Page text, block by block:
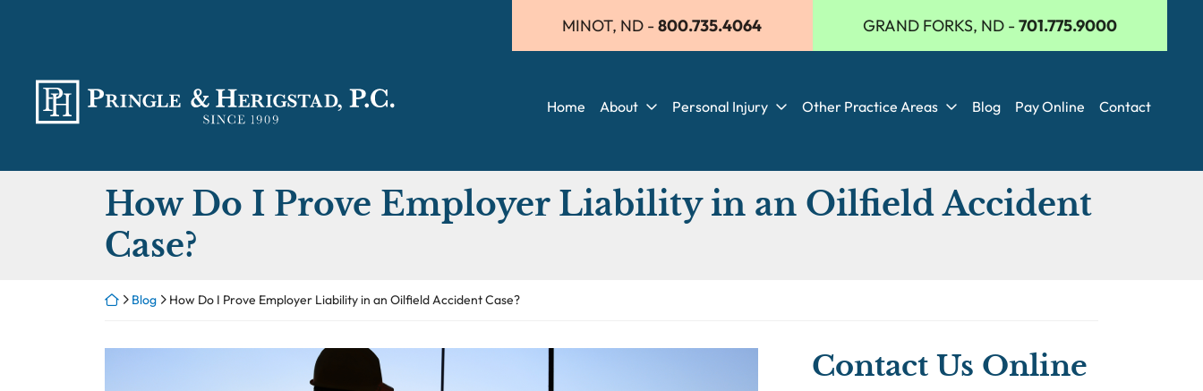
MINOT, ND -800.735.4064 GRAND FORKS, ND-701.775.9000
Return home
Home About Personal Injury Other Practice Areas Blog Pay Online Contact
How Do I Prove Employer Liability in an Oilfield Accident
Case?
Return home
Blog How Do I Prove Employer Liability in an Oilfield Accident Case?
Contact Us Online